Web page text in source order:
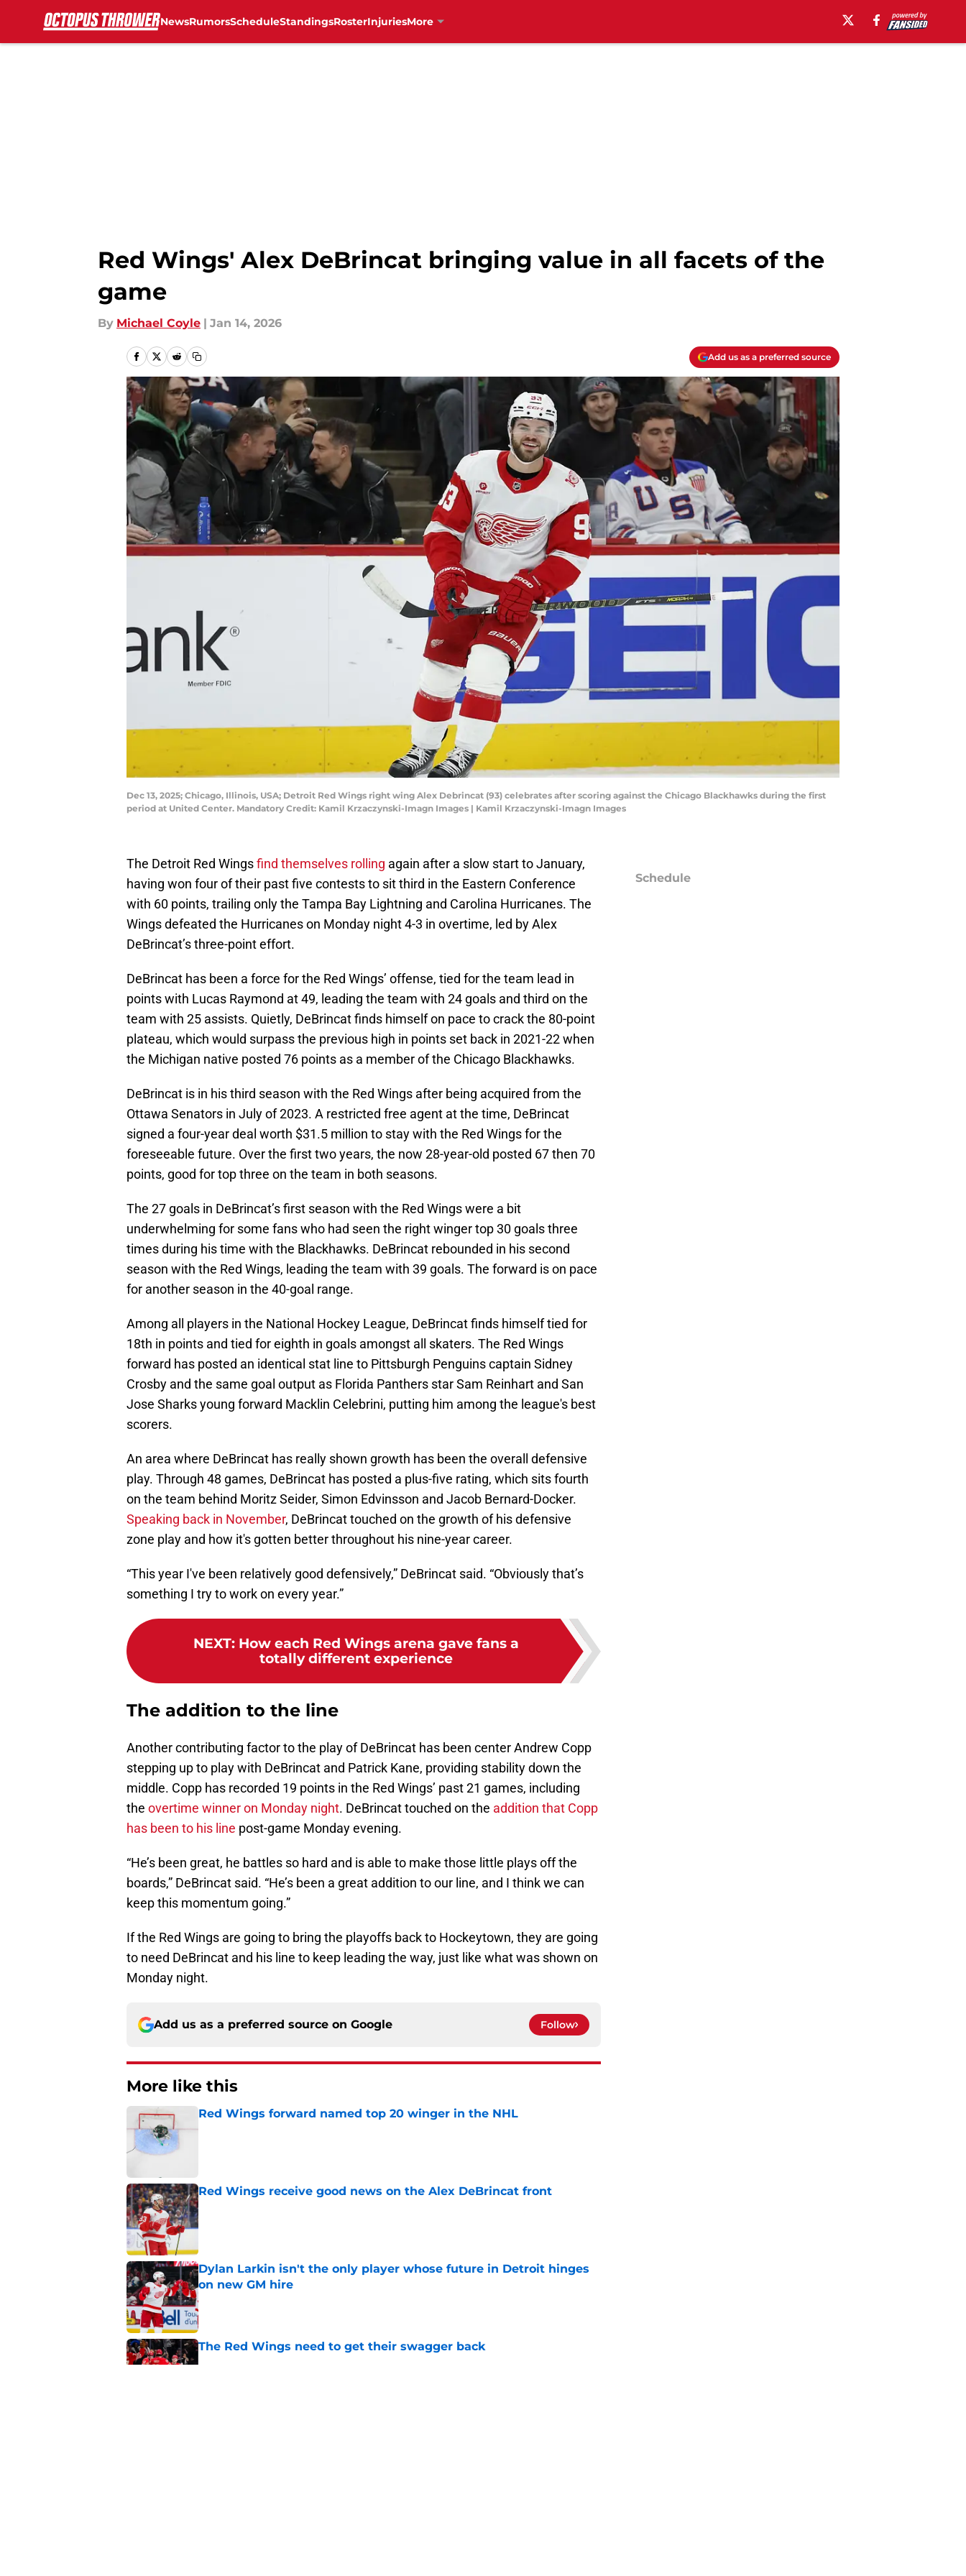
NewsRumorsScheduleStandingsRosterInjuriesMore
Red Wings' Alex DeBrincat bringing value in all facets of the
game
By Michael Coyle | Jan 14, 2026
Add us as a preferred source
Dec 13, 2025; Chicago, Illinois, USA; Detroit Red Wings right wing Alex Debrincat (93) celebrates after scoring against the Chicago Blackhawks during the first
period at United Center. Mandatory Credit: Kamil Krzaczynski-Imagn Images | Kamil Krzaczynski-Imagn Images
The Detroit Red Wingsfind themselves rolling again after a slow start to January,
having won four of their past five contests to sit third in the Eastern Conference
with 60 points, trailing only the Tampa Bay Lightning and Carolina Hurricanes. The
Wings defeated the Hurricanes on Monday night 4-3 in overtime, led by Alex
DeBrincat’s three-point effort.
DeBrincat has been a force for the Red Wings’ offense, tied for the team lead in
points with Lucas Raymond at 49, leading the team with 24 goals and third on the
team with 25 assists. Quietly, DeBrincat finds himself on pace to crack the 80-point
plateau, which would surpass the previous high in points set back in 2021-22 when
the Michigan native posted 76 points as a member of the Chicago Blackhawks.
DeBrincat is in his third season with the Red Wings after being acquired from the
Ottawa Senators in July of 2023. A restricted free agent at the time, DeBrincat
signed a four-year deal worth $31.5 million to stay with the Red Wings for the
foreseeable future. Over the first two years, the now 28-year-old posted 67 then 70
points, good for top three on the team in both seasons.
The 27 goals in DeBrincat’s first season with the Red Wings were a bit
underwhelming for some fans who had seen the right winger top 30 goals three
times during his time with the Blackhawks. DeBrincat rebounded in his second
season with the Red Wings, leading the team with 39 goals. The forward is on pace
for another season in the 40-goal range.
Among all players in the National Hockey League, DeBrincat finds himself tied for
18th in points and tied for eighth in goals amongst all skaters. The Red Wings
forward has posted an identical stat line to Pittsburgh Penguins captain Sidney
Crosby and the same goal output as Florida Panthers star Sam Reinhart and San
Jose Sharks young forward Macklin Celebrini, putting him among the league's best
scorers.
An area where DeBrincat has really shown growth has been the overall defensive
play. Through 48 games, DeBrincat has posted a plus-five rating, which sits fourth
on the team behind Moritz Seider, Simon Edvinsson and Jacob Bernard-Docker.
Speaking back in November, DeBrincat touched on the growth of his defensive
zone play and how it's gotten better throughout his nine-year career.
“This year I've been relatively good defensively,” DeBrincat said. “Obviously that’s
something I try to work on every year.”
NEXT: How each Red Wings arena gave fans a
totally different experience
The addition to the line
Another contributing factor to the play of DeBrincat has been center Andrew Copp
stepping up to play with DeBrincat and Patrick Kane, providing stability down the
middle. Copp has recorded 19 points in the Red Wings’ past 21 games, including
the overtime winner on Monday night. DeBrincat touched on the addition that Copp
has been to his line post-game Monday evening.
“He’s been great, he battles so hard and is able to make those little plays off the
boards,” DeBrincat said. “He’s been a great addition to our line, and I think we can
keep this momentum going.”
If the Red Wings are going to bring the playoffs back to Hockeytown, they are going
to need DeBrincat and his line to keep leading the way, just like what was shown on
Monday night.
Add us as a preferred source on Google Follow
More like this
Red Wings forward named top 20 winger in the NHL
Published by on Invalid Date
Red Wings receive good news on the Alex DeBrincat front
Published by on Invalid Date
Dylan Larkin isn't the only player whose future in Detroit hinges
on new GM hire
Published by on Invalid Date
The Red Wings need to get their swagger back
Schedule